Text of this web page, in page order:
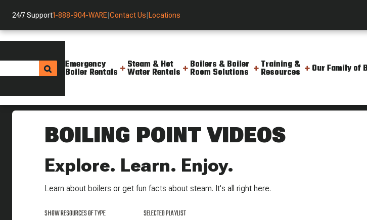
24/7 Support1-888-904-WARE Contact Us Locations
Emergency
Boiler Rentals
Steam & Hot
Water Rentals
Boilers & Boiler
Room Solutions
Training &
Resources Our Family of
Helpful Resources
BOILING POINT VIDEOS
Explore. Learn. Enjoy.
Learn about boilers or get fun facts about steam. It's all right here.
SHOW RESOURCES OF TYPE SELECTED PLAYLIST